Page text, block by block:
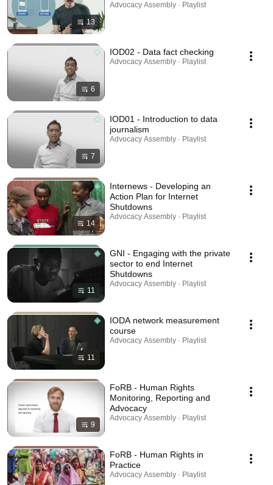
13
Advocacy Assembly · Playlist
6
IOD02 - Data fact checking
Advocacy Assembly · Playlist
7
IOD01 - Introduction to data
journalism
Advocacy Assembly · Playlist
14
Internews - Developing an
Action Plan for Internet
Shutdowns
Advocacy Assembly · Playlist
11
GNI - Engaging with the private
sector to end Internet
Shutdowns
Advocacy Assembly · Playlist
11
IODA network measurement
course
Advocacy Assembly · Playlist
9
FoRB - Human Rights
Monitoring, Reporting and
Advocacy
Advocacy Assembly · Playlist
FoRB - Human Rights in
Practice
Advocacy Assembly · Playlist